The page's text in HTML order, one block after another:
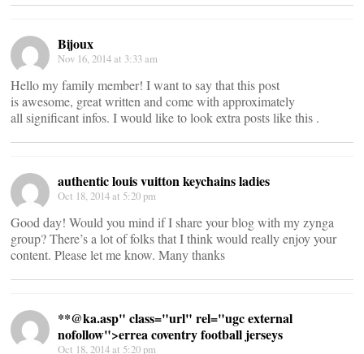
Bijoux
Nov 16, 2014 at 3:33 am
Hello my family member! I want to say that this post
is awesome, great written and come with approximately
all significant infos. I would like to look extra posts like this .
authentic louis vuitton keychains ladies
Oct 18, 2014 at 5:20 pm
Good day! Would you mind if I share your blog with my zynga
group? There’s a lot of folks that I think would really enjoy your
content. Please let me know. Many thanks
**@ka.asp" class="url" rel="ugc external
nofollow">errea coventry football jerseys
Oct 18, 2014 at 5:20 pm